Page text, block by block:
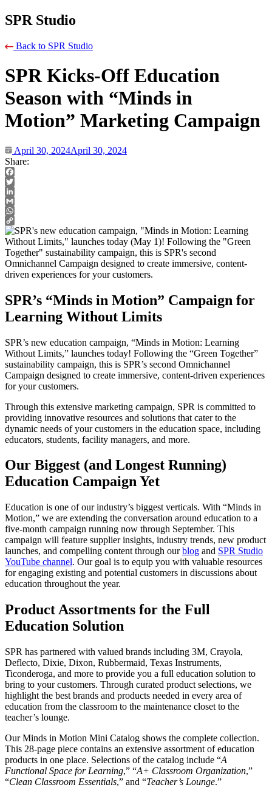
SPR Studio
Back to SPR Studio
SPR Kicks-Off Education
Season with “Minds in
Motion” Marketing Campaign
April 30, 2024April 30, 2024
Share:
Facebook
Twitter
LinkedIn
Gmail
WhatsApp
Copy
Link
SPR’s “Minds in Motion” Campaign for
Learning Without Limits
SPR’s new education campaign, “Minds in Motion: Learning
Without Limits,” launches today! Following the “Green Together”
sustainability campaign, this is SPR’s second Omnichannel
Campaign designed to create immersive, content-driven experiences
for your customers.
Through this extensive marketing campaign, SPR is committed to
providing innovative resources and solutions that cater to the
dynamic needs of your customers in the education space, including
educators, students, facility managers, and more.
Our Biggest (and Longest Running)
Education Campaign Yet
Education is one of our industry’s biggest verticals. With “Minds in
Motion,” we are extending the conversation around education to a
five-month campaign running now through September. This
campaign will feature supplier insights, industry trends, new product
launches, and compelling content through ourblog and SPR Studio
YouTube channel. Our goal is to equip you with valuable resources
for engaging existing and potential customers in discussions about
education throughout the year.
Product Assortments for the Full
Education Solution
SPR has partnered with valued brands including 3M, Crayola,
Deflecto, Dixie, Dixon, Rubbermaid, Texas Instruments,
Ticonderoga, and more to provide you a full education solution to
bring to your customers. Through curated product selections, we
highlight the best brands and products needed in every area of
education from the classroom to the maintenance closet to the
teacher’s lounge.
Our Minds in Motion Mini Catalog shows the complete collection.
This 28-page piece contains an extensive assortment of education
products in one place. Selections of the catalog include “A
Functional Space for Learning,” “A+ Classroom Organization,”
“Clean Classroom Essentials,” and “Teacher’s Lounge.”